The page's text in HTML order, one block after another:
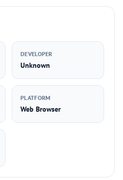
DEVELOPER
Unknown
PLATFORM
Web Browser